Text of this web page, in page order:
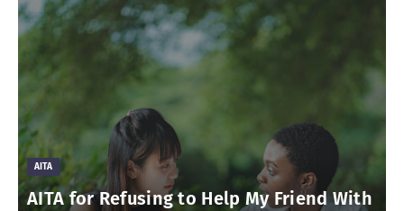
AITA
AITA for Refusing to Help My Friend With